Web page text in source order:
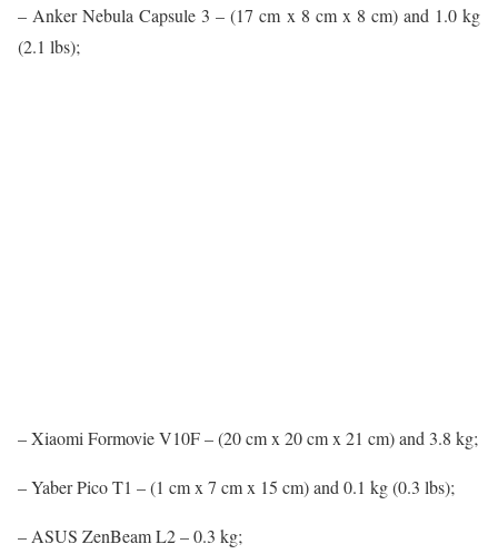
– Anker Nebula Capsule 3 – (17 cm x 8 cm x 8 cm) and 1.0 kg
(2.1 lbs);
– Xiaomi Formovie V10F – (20 cm x 20 cm x 21 cm) and 3.8 kg;
– Yaber Pico T1 – (1 cm x 7 cm x 15 cm) and 0.1 kg (0.3 lbs);
– ASUS ZenBeam L2 – 0.3 kg;